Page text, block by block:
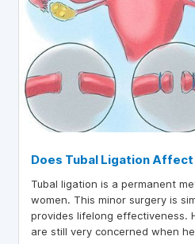
Does Tubal Ligation
Tubal ligation is a permanent
women. This minor surgery is
provides lifelong effectiveness.
are still very concerned when